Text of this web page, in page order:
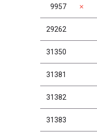
9957 ✗
29262
31350
31381
31382
31383